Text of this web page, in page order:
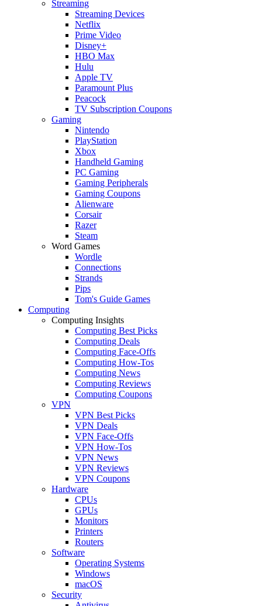
Streaming
Streaming Devices
Netflix
Prime Video
Disney+
HBO Max
Hulu
Apple TV
Paramount Plus
Peacock
TV Subscription Coupons
Gaming
Nintendo
PlayStation
Xbox
Handheld Gaming
PC Gaming
Gaming Peripherals
Gaming Coupons
Alienware
Corsair
Razer
Steam
Word Games
Wordle
Connections
Strands
Pips
Tom's Guide Games
Computing
Computing Insights
Computing Best Picks
Computing Deals
Computing Face-Offs
Computing How-Tos
Computing News
Computing Reviews
Computing Coupons
VPN
VPN Best Picks
VPN Deals
VPN Face-Offs
VPN How-Tos
VPN News
VPN Reviews
VPN Coupons
Hardware
CPUs
GPUs
Monitors
Printers
Routers
Software
Operating Systems
Windows
macOS
Security